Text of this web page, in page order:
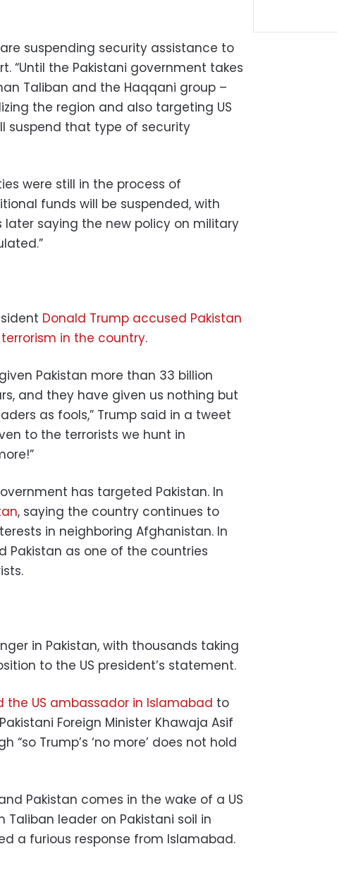
suspending security assistance to
“Until the Pakistani government takes
Taliban and the Haqqani group –
the region and also targeting US
suspend that type of security
were still in the process of
funds will be suspended, with
later saying the new policy on military
Donald Trump accused Pakistan
in the country.
Pakistan more than 33 billion
and they have given us nothing but
as fools,” Trump said in a tweet
to the terrorists we hunt in
has targeted Pakistan. In
, saying the country continues to
in neighboring Afghanistan. In
Pakistan as one of the countries
in Pakistan, with thousands taking
to the US president’s statement.
the US ambassador in Islamabad to
Foreign Minister Khawaja Asif
Trump’s ‘no more’ does not hold
Pakistan comes in the wake of a US
leader on Pakistani soil in
a furious response from Islamabad.